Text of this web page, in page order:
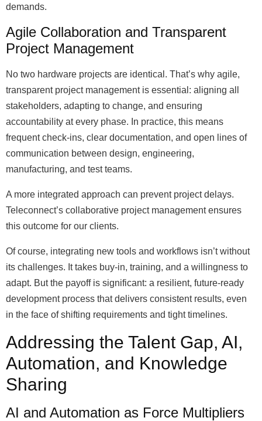
demands.
Agile Collaboration and Transparent
Project Management
No two hardware projects are identical. That’s why agile,
transparent project management is essential: aligning all
stakeholders, adapting to change, and ensuring
accountability at every phase. In practice, this means
frequent check-ins, clear documentation, and open lines of
communication between design, engineering,
manufacturing, and test teams.
A more integrated approach can prevent project delays.
Teleconnect’s collaborative project management ensures
this outcome for our clients.
Of course, integrating new tools and workflows isn’t without
its challenges. It takes buy-in, training, and a willingness to
adapt. But the payoff is significant: a resilient, future-ready
development process that delivers consistent results, even
in the face of shifting requirements and tight timelines.
Addressing the Talent Gap, AI,
Automation, and Knowledge
Sharing
AI and Automation as Force Multipliers